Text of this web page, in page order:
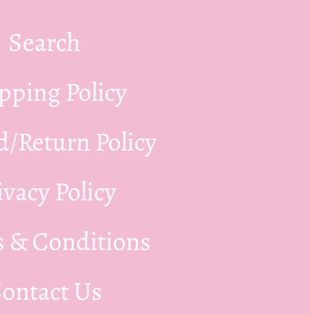
Search
Policy
Return Policy
Policy
& Conditions
Us